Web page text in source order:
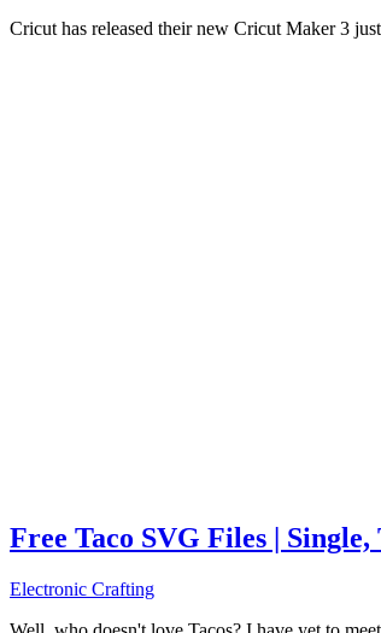
Cricut has released their new Cricut Maker 3
Free Taco SVG Files |
Electronic Crafting